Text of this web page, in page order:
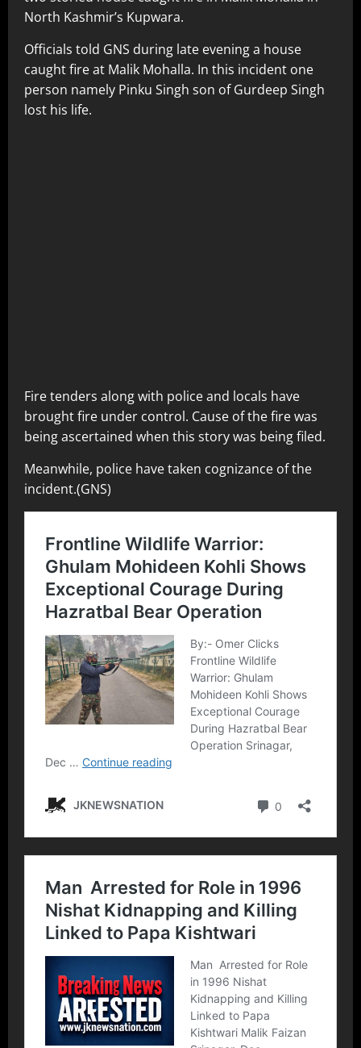
North Kashmir’s Kupwara.
Officials told GNS during late evening a house
caught fire at Malik Mohalla. In this incident one
person namely Pinku Singh son of Gurdeep Singh
lost his life.
Fire tenders along with police and locals have
brought fire under control. Cause of the fire was
being ascertained when this story was being filed.
Meanwhile, police have taken cognizance of the
incident.(GNS)